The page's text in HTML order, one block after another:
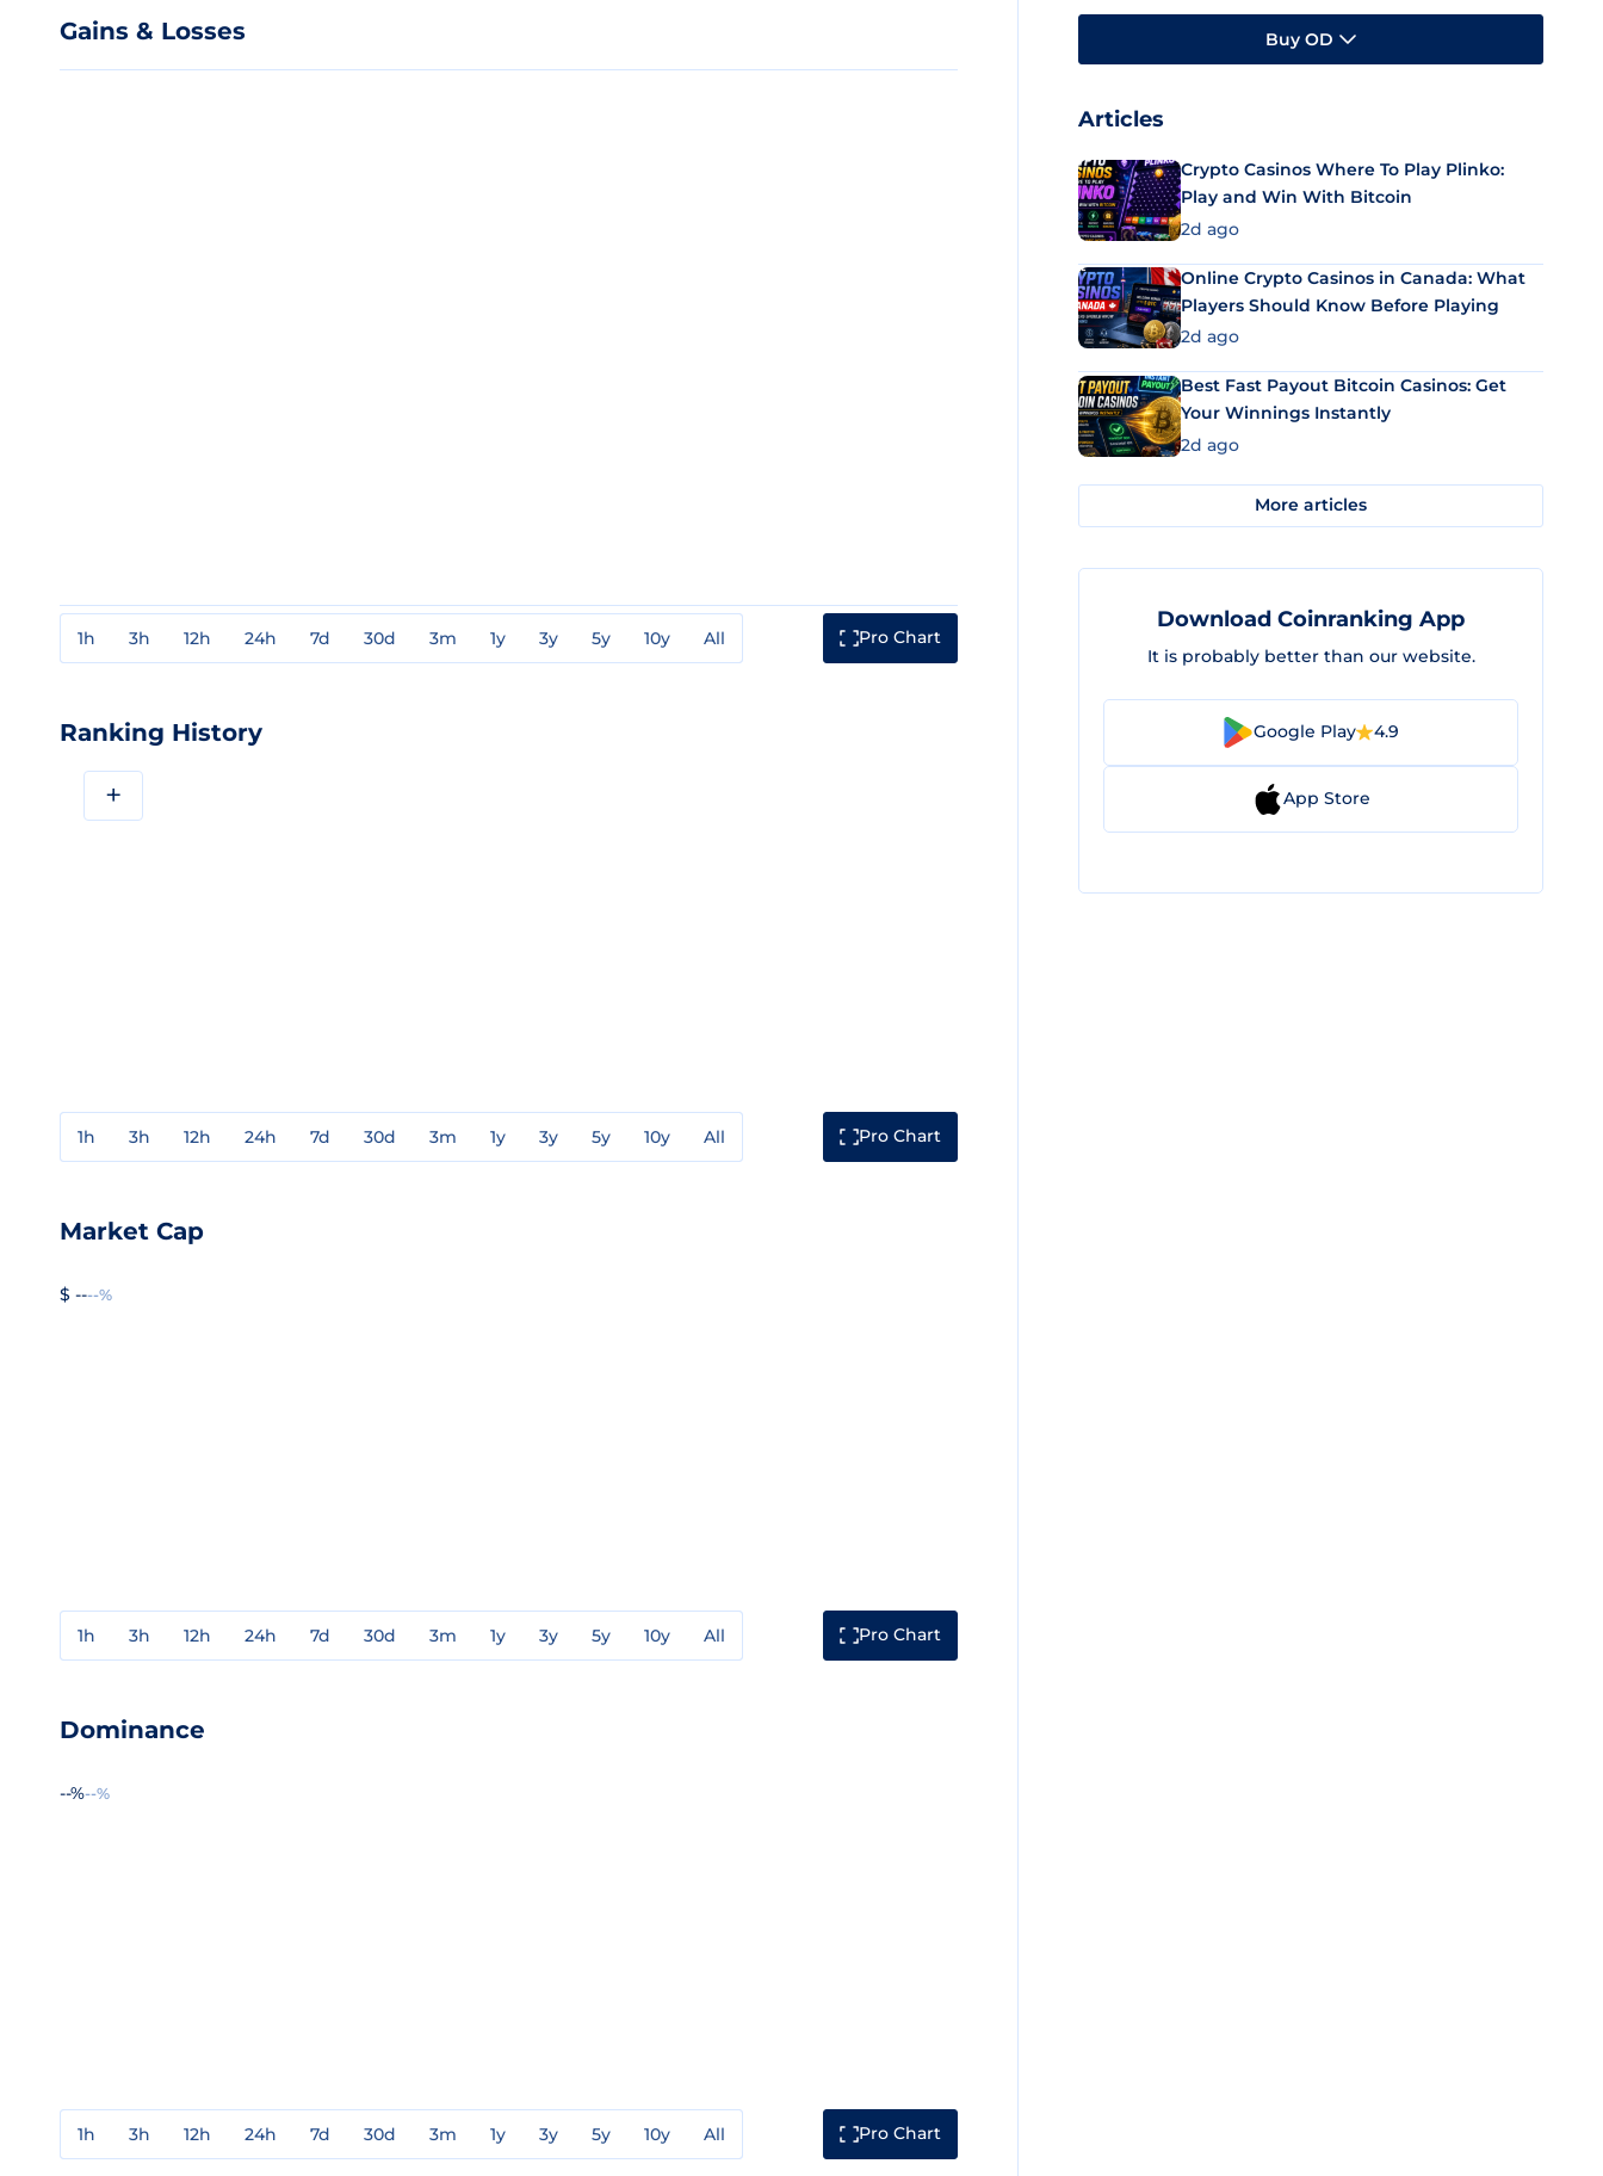
Gains & Losses
1h 3h 12h 24h 7d 30d 3m 1y 3y 5y 10y All Pro Chart
Ranking History
+
1h 3h 12h 24h 7d 30d 3m 1y 3y 5y 10y All Pro Chart
Market Cap
$ ----%
1h 3h 12h 24h 7d 30d 3m 1y 3y 5y 10y All Pro Chart
Dominance
--%--%
1h 3h 12h 24h 7d 30d 3m 1y 3y 5y 10y All Pro Chart
Buy OD
Articles
Crypto Casinos Where To Play Plinko:
Play and Win With Bitcoin
2d ago
Online Crypto Casinos in Canada: What
Players Should Know Before Playing
2d ago
Best Fast Payout Bitcoin Casinos: Get
Your Winnings Instantly
2d ago
More articles
Download Coinranking App
It is probably better than our website.
Google Play 4.9
App Store